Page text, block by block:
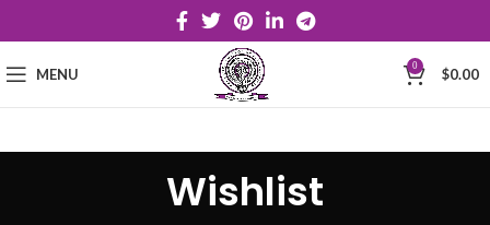
MENU 0 $0.00
Wishlist